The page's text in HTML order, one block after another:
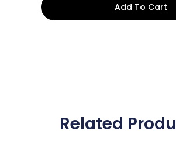
Add To Cart
Related